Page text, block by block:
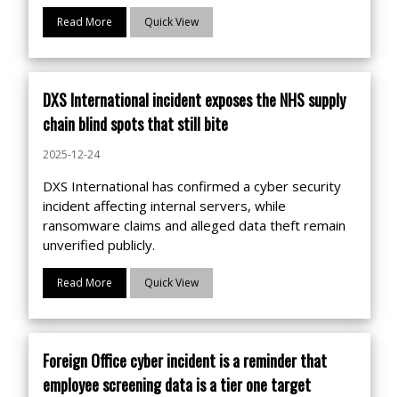
Read More Quick View
DXS International incident exposes the NHS supply
chain blind spots that still bite
2025-12-24
DXS International has confirmed a cyber security
incident affecting internal servers, while
ransomware claims and alleged data theft remain
unverified publicly.
Read More Quick View
Foreign Office cyber incident is a reminder that
employee screening data is a tier one target